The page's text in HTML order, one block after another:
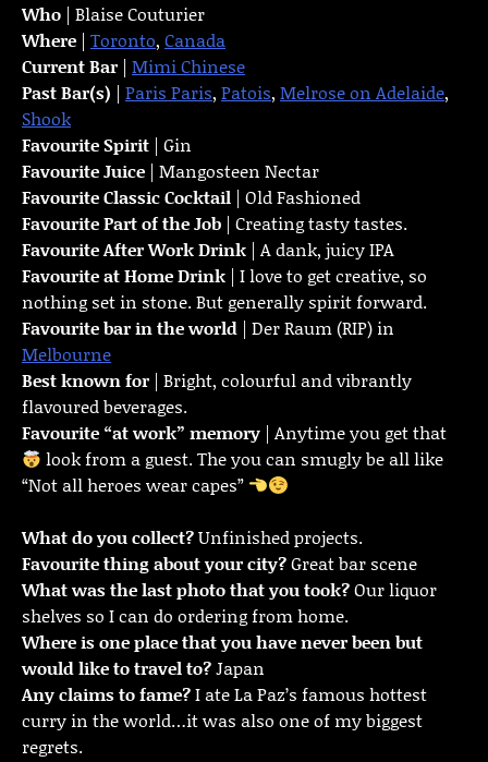
Who | Blaise Couturier
Where | Toronto, Canada
Current Bar | Mimi Chinese
Past Bar(s) | Paris Paris, Patois, Melrose on Adelaide,
Shook
Favourite Spirit | Gin
Favourite Juice | Mangosteen Nectar
Favourite Classic Cocktail | Old Fashioned
Favourite Part of the Job | Creating tasty tastes.
FavouriteAfter Work Drink | A dank, juicy IPA
Favourite at Home Drink | I love to get creative, so
nothing set in stone. But generally spirit forward.
Favourite bar in the world | Der Raum (RIP) in
Melbourne
Best known for | Bright, colourful and vibrantly
flavoured beverages.
Favourite “at work” memory | Anytime you get that
look from a guest. The you can smugly be all like
“Not all heroes wear capes”
What do you collect?Unfinished projects.
Favourite thing about your city?Great bar scene
What was the last photo that you took?Our liquor
shelves so I can do ordering from home.
Where is one place that you have never been but
would like to travel to?Japan
Any claims to fame?I ate La Paz’s famous hottest
curry in the world…it was also one of my biggest
regrets.